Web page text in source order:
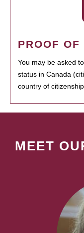
PROOF
You may be asked
status in Canada
country of citizenship.
MEET